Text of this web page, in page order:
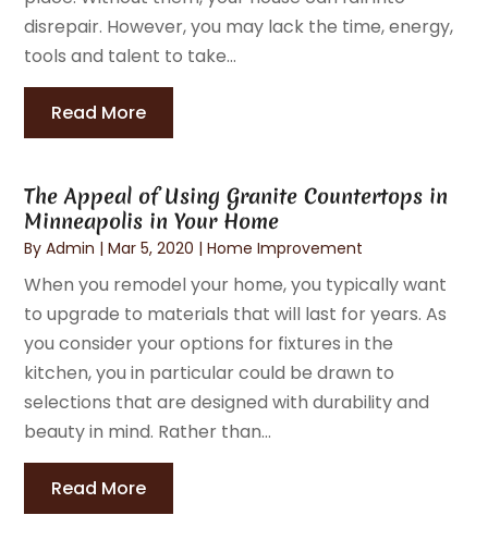
disrepair. However, you may lack the time, energy,
tools and talent to take...
Read More
The Appeal of Using Granite Countertops in
Minneapolis in Your Home
ByAdmin |Mar 5, 2020 |Home Improvement
When you remodel your home, you typically want
to upgrade to materials that will last for years. As
you consider your options for fixtures in the
kitchen, you in particular could be drawn to
selections that are designed with durability and
beauty in mind. Rather than...
Read More